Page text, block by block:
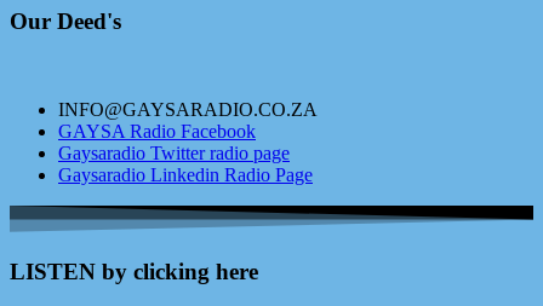
Our Deed's
INFO@GAYSARADIO.CO.ZA
GAYSA Radio Facebook
Gaysaradio Twitter radio page
Gaysaradio Linkedin Radio Page
LISTEN by clicking here